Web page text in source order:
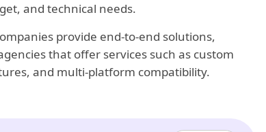
and technical needs.
provide end-to-end solutions,
that offer services such as custom
and multi-platform compatibility.